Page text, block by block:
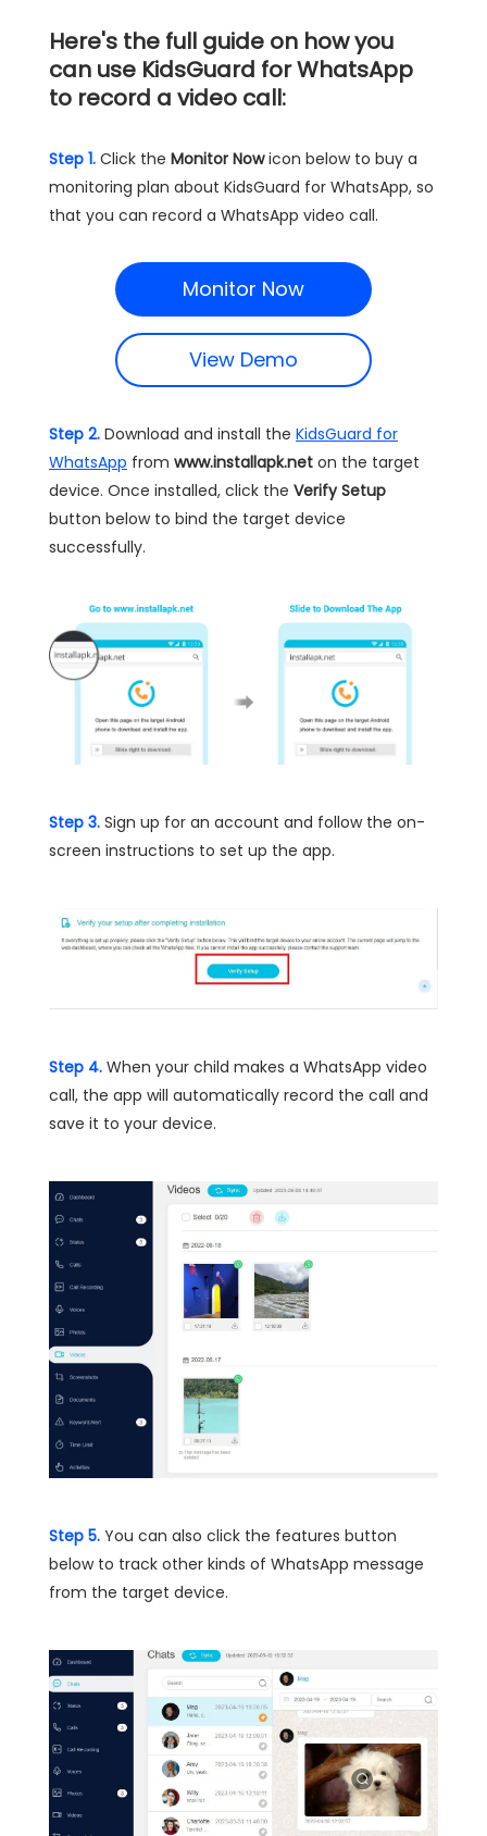
Here's the full guide on how you
can use KidsGuard for WhatsApp
to record a video call:
Step 1. Click the Monitor Nowicon below to buy a
monitoring plan about KidsGuard for WhatsApp, so
that you can record a WhatsApp video call.
Monitor Now
View Demo
Step 2. Download and install the KidsGuard for
WhatsApp from www.installapk.net on the target
device. Once installed, click the Verify Setup
button below to bind the target device
successfully.
Step 3. Sign up for an account and follow the on-
screen instructions to set up the app.
Step 4. When your child makes a WhatsApp video
call, the app will automatically record the call and
save it to your device.
Step 5. You can also click the features button
below to track other kinds of WhatsApp message
from the target device.